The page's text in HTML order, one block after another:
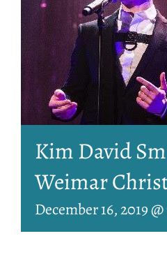
Kim David
Weimar
December 16, 2019